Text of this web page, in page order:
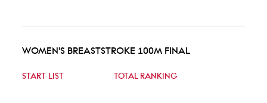
WOMEN'S BREASTSTROKE 100M FINAL
START LIST TOTAL RANKING